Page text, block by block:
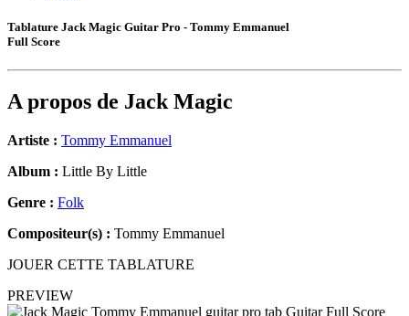
Tablature Jack Magic Guitar Pro - Tommy Emmanuel
Full Score
A propos de Jack Magic
Artiste : Tommy Emmanuel
Album : Little By Little
Genre : Folk
Compositeur(s) : Tommy Emmanuel
JOUER CETTE TABLATURE
PREVIEW